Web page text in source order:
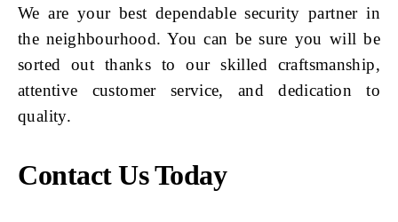
We are your best dependable security partner in
the neighbourhood. You can be sure you will be
sorted out thanks to our skilled craftsmanship,
attentive customer service, and dedication to
quality.
Contact Us Today